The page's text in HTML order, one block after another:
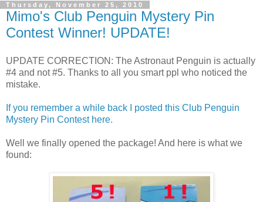
Thursday, November 25, 2010
Mimo's Club Penguin Mystery Pin
Contest Winner! UPDATE!
UPDATE CORRECTION: The Astronaut Penguin is actually
#4 and not #5. Thanks to all you smart ppl who noticed the
mistake.
If you remember a while back I posted this Club Penguin
Mystery Pin Contest here.
Well we finally opened the package! And here is what we
found: